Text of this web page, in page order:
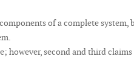
of a complete
second and third